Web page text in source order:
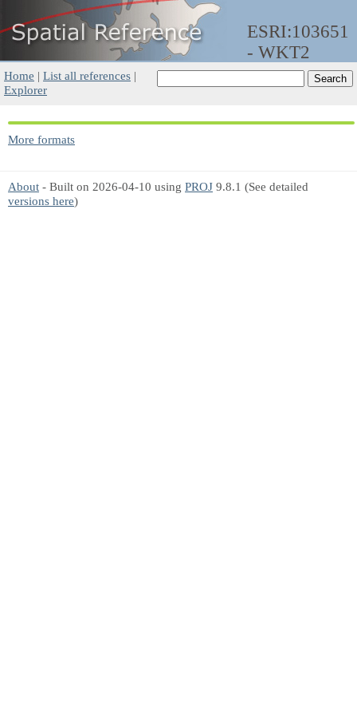
ESRI:103651
- WKT2
Home | List all references |
Explorer
More formats
About - Built on 2026-04-10 using PROJ 9.8.1 (See detailed
versions here)